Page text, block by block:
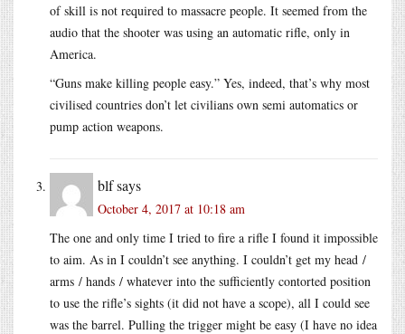
of skill is not required to massacre people. It seemed from the
audio that the shooter was using an automatic rifle, only in
America.
“Guns make killing people easy.” Yes, indeed, that’s why most
civilised countries don’t let civilians own semi automatics or
pump action weapons.
blfsays
October 4, 2017 at 10:18 am
The one and only time I tried to fire a rifle I found it impossible
to aim. As in I couldn’t see anything. I couldn’t get my head /
arms / hands / whatever into the sufficiently contorted position
to use the rifle’s sights (it did not have a scope), all I could see
was the barrel. Pulling the trigger might be easy (I have no idea